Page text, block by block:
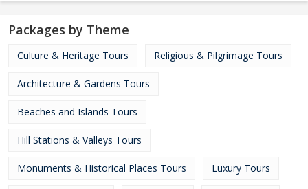
Packages by Theme
Culture & Heritage Tours Religious & Pilgrimage Tours
Architecture & Gardens Tours
Beaches and Islands Tours
Hill Stations & Valleys Tours
Monuments & Historical Places Tours Luxury Tours